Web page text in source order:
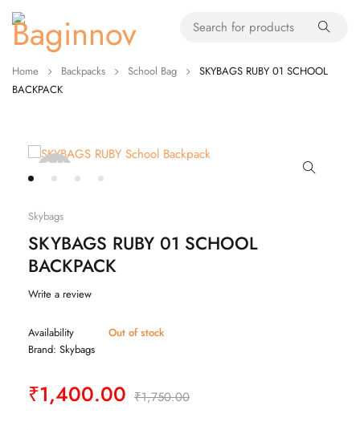
Home Backpacks School Bag
SKYBAGS RUBY 01 SCHOOL
BACKPACK
Sold
out
Skybags
SKYBAGS RUBY 01 SCHOOL
BACKPACK
Write a review
Availability
Out of stock
Brand: Skybags
₹1,750.00
₹1,400.00